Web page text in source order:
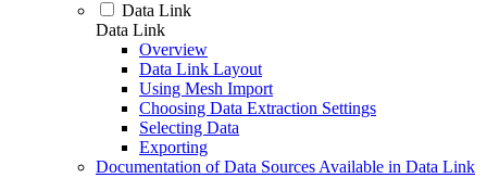
Data Link
Data Link
Overview
Data Link Layout
Using Mesh Import
Choosing Data Extraction Settings
Selecting Data
Exporting
Documentation of Data Sources Available in Data Link